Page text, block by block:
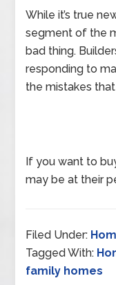
While it’s true
segment of the
bad thing.
responding to
the mistakes
If you want to
may be at their
Filed Under:
Tagged With:
family homes